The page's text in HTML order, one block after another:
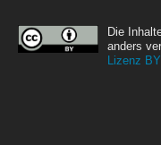
Die
anders
Lizenz